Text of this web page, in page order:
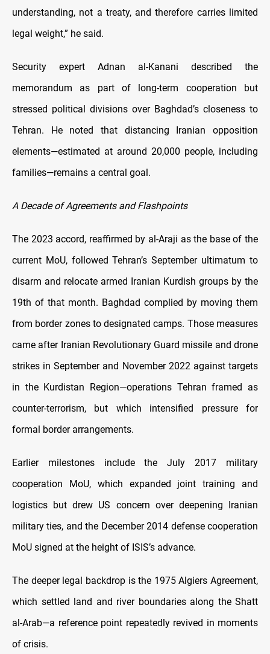
understanding, not a treaty, and therefore carries limited
legal weight,” he said.
Security expert Adnan al-Kanani described the
memorandum as part of long-term cooperation but
stressed political divisions over Baghdad’s closeness to
Tehran. He noted that distancing Iranian opposition
elements—estimated at around 20,000 people, including
families—remains a central goal.
A Decade of Agreements and Flashpoints
The 2023 accord, reaffirmed by al-Araji as the base of the
current MoU, followed Tehran’s September ultimatum to
disarm and relocate armed Iranian Kurdish groups by the
19th of that month. Baghdad complied by moving them
from border zones to designated camps. Those measures
came after Iranian Revolutionary Guard missile and drone
strikes in September and November 2022 against targets
in the Kurdistan Region—operations Tehran framed as
counter-terrorism, but which intensified pressure for
formal border arrangements.
Earlier milestones include the July 2017 military
cooperation MoU, which expanded joint training and
logistics but drew US concern over deepening Iranian
military ties, and the December 2014 defense cooperation
MoU signed at the height of ISIS’s advance.
The deeper legal backdrop is the 1975 Algiers Agreement,
which settled land and river boundaries along the Shatt
al-Arab—a reference point repeatedly revived in moments
of crisis.